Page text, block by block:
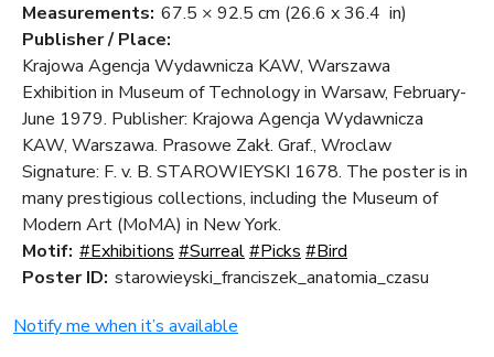
Measurements: 67.5 × 92.5 cm (26.6 x 36.4 in)
Publisher / Place:
Krajowa Agencja Wydawnicza KAW, Warszawa
Exhibition in Museum of Technology in Warsaw, February-
June 1979. Publisher: Krajowa Agencja Wydawnicza
KAW, Warszawa. Prasowe Zakł. Graf., Wroclaw
Signature: F. v. B. STAROWIEYSKI 1678. The poster is in
many prestigious collections, including the Museum of
Modern Art (MoMA) in New York.
Motif: #Exhibitions #Surreal#Picks #Bird
Poster ID: starowieyski_franciszek_anatomia_czasu
Notify me when it’s available